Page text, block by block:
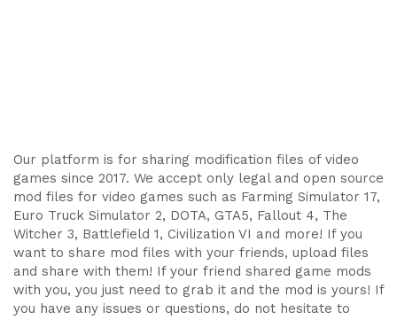
Our platform is for sharing modification files of video
games since 2017. We accept only legal and open source
mod files for video games such as Farming Simulator 17,
Euro Truck Simulator 2, DOTA, GTA5, Fallout 4, The
Witcher 3, Battlefield 1, Civilization VI and more! If you
want to share mod files with your friends, upload files
and share with them! If your friend shared game mods
with you, you just need to grab it and the mod is yours! If
you have any issues or questions, do not hesitate to